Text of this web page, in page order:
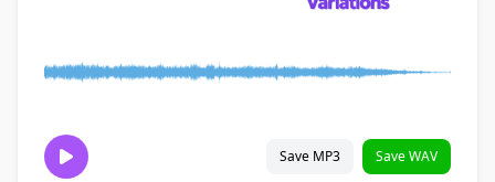
Save MP3 Save WAV